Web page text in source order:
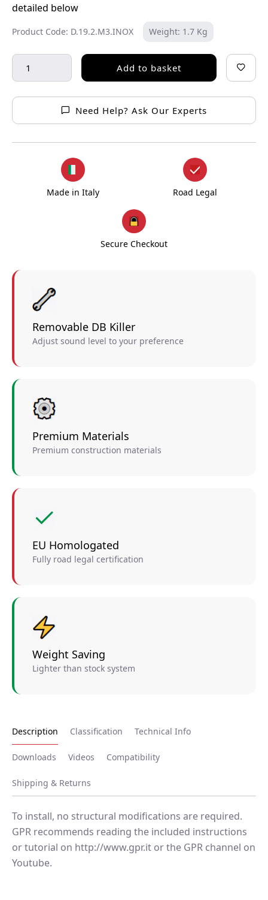
detailed below
Product Code: D.19.2.M3.INOX Weight: 1.7 Kg
Add to basket
Need Help? Ask Our Experts
Made in Italy Road Legal
Secure Checkout
Removable DB Killer
Adjust sound level to your preference
Premium Materials
Premium construction materials
EU Homologated
Fully road legal certification
Weight Saving
Lighter than stock system
Description Classification Technical Info
Downloads Videos Compatibility
Shipping & Returns
To install, no structural modifications are required.
GPR recommends reading the included instructions
or tutorial on http://www.gpr.it or the GPR channel on
Youtube.